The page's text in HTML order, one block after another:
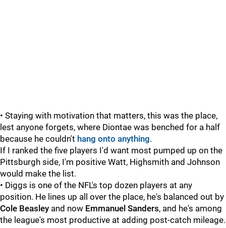
• Staying with motivation that matters, this was the place,
lest anyone forgets, where Diontae was benched for a half
because he couldn't hang onto anything.
If I ranked the five players I'd want most pumped up on the
Pittsburgh side, I'm positive Watt, Highsmith and Johnson
would make the list.
• Diggs is one of the NFL's top dozen players at any
position. He lines up all over the place, he's balanced out by
Cole Beasley and now Emmanuel Sanders, and he's among
the league's most productive at adding post-catch mileage.